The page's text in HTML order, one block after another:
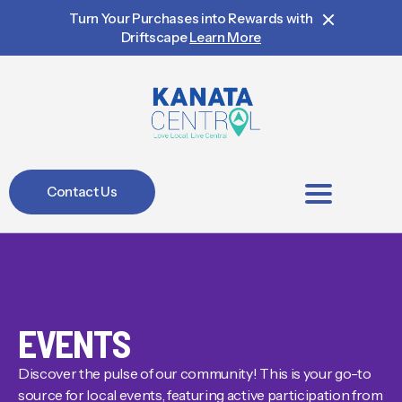
Turn Your Purchases into Rewards with
DriftscapeLearn More
Contact Us
EVENTS
Discover the pulse of our community! This is your go-to
source for local events, featuring active participation from